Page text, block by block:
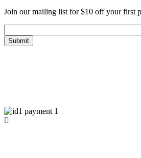
Join our mailing list for $10 off your first